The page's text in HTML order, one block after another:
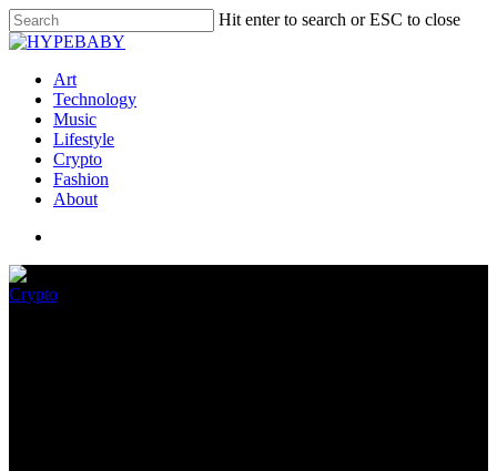
Hit enter to search or ESC to close
Art
Technology
Music
Lifestyle
Crypto
Fashion
About
Crypto